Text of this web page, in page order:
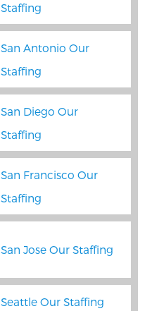
Staffing
San Antonio Our
Staffing
San Diego Our
Staffing
San Francisco Our
Staffing
San Jose Our Staffing
Seattle Our Staffing